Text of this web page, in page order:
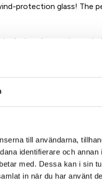
till användarna,
identifierare och annan
med. Dessa kan i sin
in när du har använt
protection glass! The
design class and recycled
holder that creates
becomes like a small
gift box, ready to
cork bowl are made
design. Since
gained several siblings
aluminum, with the
gets new life –